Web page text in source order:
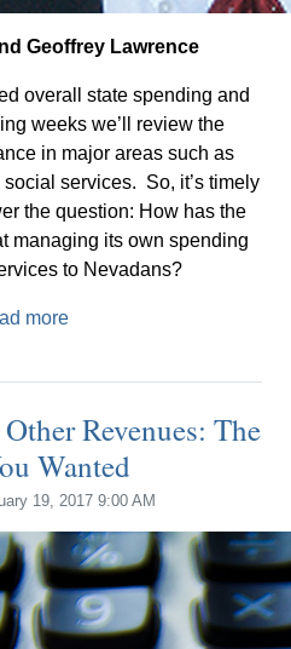
Geoffrey Lawrence
overall state spending and
weeks we’ll review the
in major areas such as
services. So, it’s timely
the question: How has the
managing its own spending
to Nevadans?
more
Revenues: The
Wanted
19, 2017 9:00 AM